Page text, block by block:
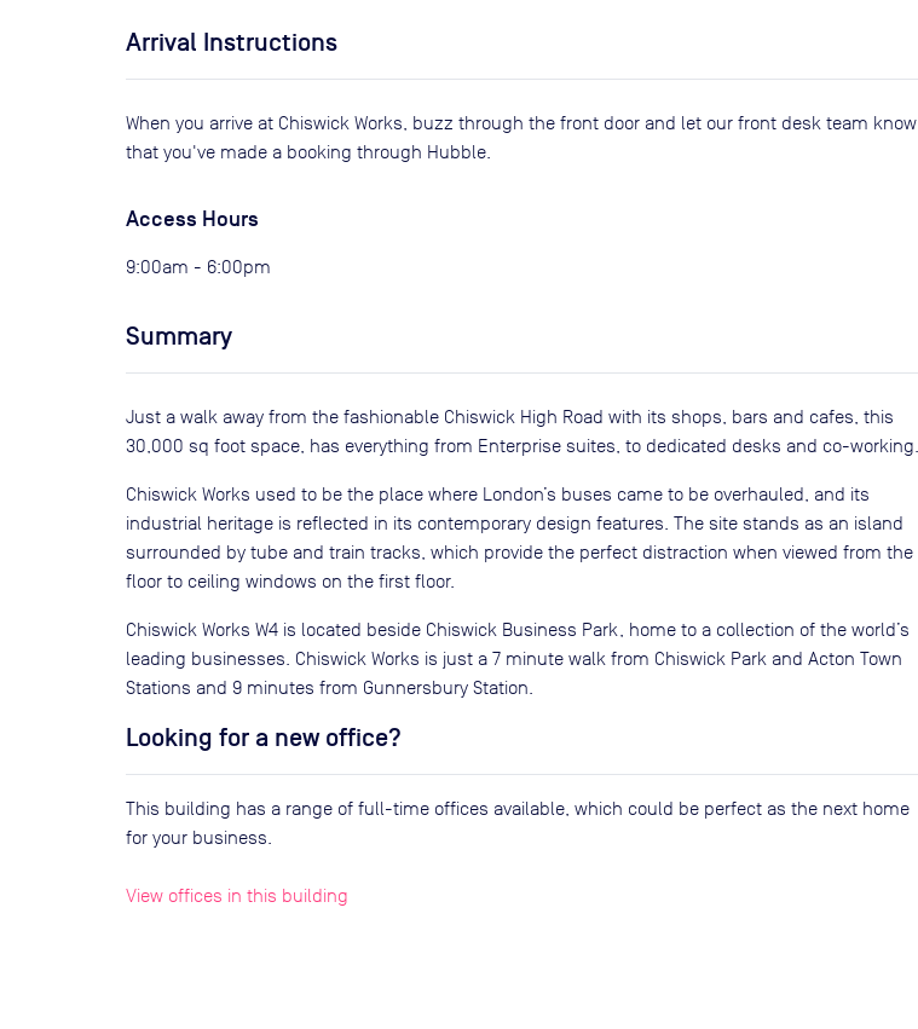
Arrival Instructions
When you arrive at Chiswick Works, buzz through the front door and let our front desk team know
that you've made a booking through Hubble.
Access Hours
9:00am - 6:00pm
Summary
Just a walk away from the fashionable Chiswick High Road with its shops, bars and cafes, this
30,000 sq foot space, has everything from Enterprise suites, to dedicated desks and co-working.
Chiswick Works used to be the place where London’s buses came to be overhauled, and its
industrial heritage is reflected in its contemporary design features. The site stands as an island
surrounded by tube and train tracks, which provide the perfect distraction when viewed from the
floor to ceiling windows on the first floor.
Chiswick Works W4 is located beside Chiswick Business Park, home to a collection of the world’s
leading businesses. Chiswick Works is just a 7 minute walk from Chiswick Park and Acton Town
Stations and 9 minutes from Gunnersbury Station.
Looking for a new office?
This building has a range of full-time offices available, which could be perfect as the next home
for your business.
View offices in this building